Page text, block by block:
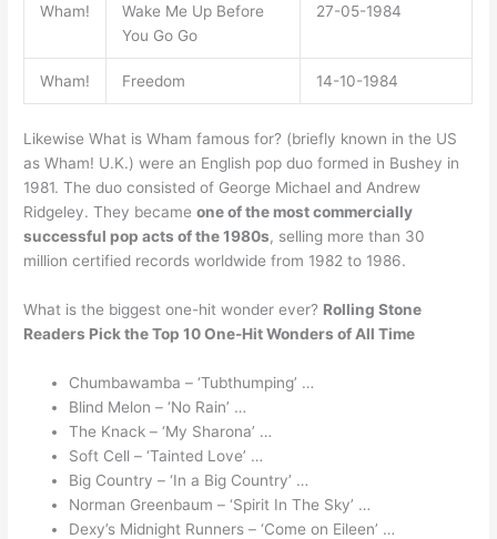
Wham!
Wake Me Up Before
You Go Go
27-05-1984
Wham! Freedom 14-10-1984
Likewise What is Wham famous for? (briefly known in the US
as Wham! U.K.) were an English pop duo formed in Bushey in
1981. The duo consisted of George Michael and Andrew
Ridgeley. They becameone of the most commercially
successful pop acts of the 1980s, selling more than 30
million certified records worldwide from 1982 to 1986.
What is the biggest one-hit wonder ever? Rolling Stone
Readers Pick the Top 10 One-Hit Wonders of All Time
Chumbawamba – ‘Tubthumping’ …
Blind Melon – ‘No Rain’ …
The Knack – ‘My Sharona’ …
Soft Cell – ‘Tainted Love’ …
Big Country – ‘In a Big Country’ …
Norman Greenbaum – ‘Spirit In The Sky’ …
Dexy’s Midnight Runners – ‘Come on Eileen’ …